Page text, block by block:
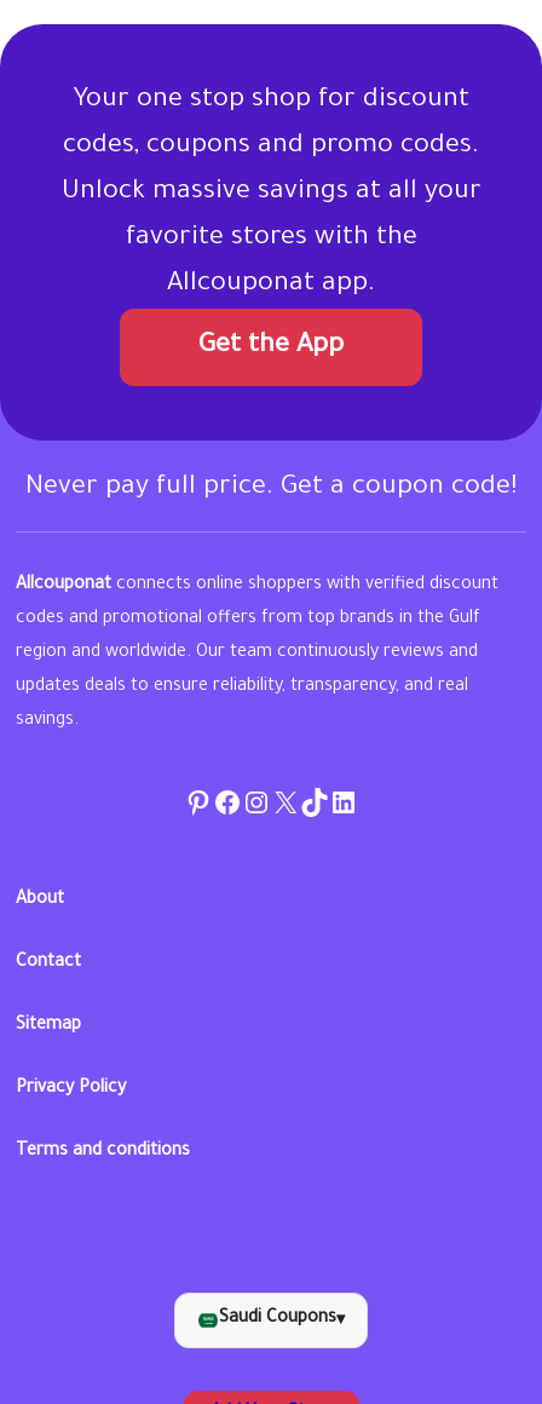
Your one stop shop for discount
codes, coupons and promo codes.
Unlock massive savings at all your
favorite stores with the
Allcouponat app.
Get the App
Never pay full price. Get a coupon code!
Allcouponat connects online shoppers with verified discount
codes and promotional offers from top brands in the Gulf
region and worldwide. Our team continuously reviews and
updates deals to ensure reliability, transparency, and real
savings.
Pinterest
Facebook
Instagram
Twitter
TikToklinkedin
About
Contact
Sitemap
Privacy Policy
Terms and conditions
Saudi Coupons▾